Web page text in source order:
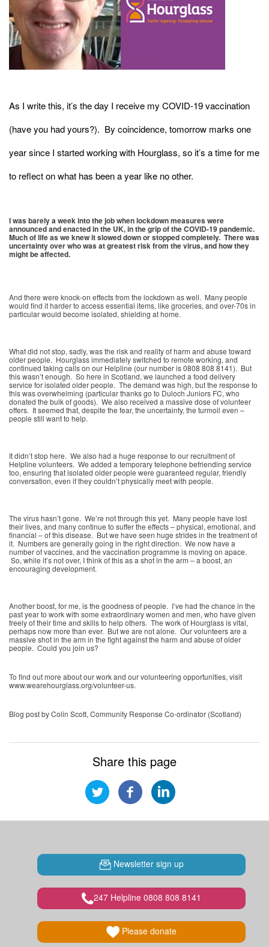
As I write this, it’s the day I receive my COVID-19 vaccination
(have you had yours?). By coincidence, tomorrow marks one
year since I started working with Hourglass, so it’s a time for me
to reflect on what has been a year like no other.
I was barely a week into the job when lockdown measures were
announced and enacted in the UK, in the grip of the COVID-19 pandemic.
Much of life as we knew it slowed down or stopped completely. There was
uncertainty over who was at greatest risk from the virus, and how they
might be affected.
And there were knock-on effects from the lockdown as well. Many people
would find it harder to access essential items, like groceries, and over-70s in
particular would become isolated, shielding at home.
What did not stop, sadly, was the risk and reality of harm and abuse toward
older people. Hourglass immediately switched to remote working, and
continued taking calls on our Helpline (our number is 0808 808 8141). But
this wasn’t enough. So here in Scotland, we launched a food delivery
service for isolated older people. The demand was high, but the response to
this was overwhelming (particular thanks go to Duloch Juniors FC, who
donated the bulk of goods). We also received a massive dose of volunteer
offers. It seemed that, despite the fear, the uncertainty, the turmoil even –
people still want to help.
It didn’t stop here. We also had a huge response to our recruitment of
Helpline volunteers. We added a temporary telephone befriending service
too, ensuring that isolated older people were guaranteed regular, friendly
conversation, even if they couldn’t physically meet with people.
The virus hasn’t gone. We’re not through this yet. Many people have lost
their lives, and many continue to suffer the effects – physical, emotional, and
financial – of this disease. But we have seen huge strides in the treatment of
it. Numbers are generally going in the right direction. We now have a
number of vaccines, and the vaccination programme is moving on apace.
So, while it’s not over, I think of this as a shot in the arm – a boost, an
encouraging development.
Another boost, for me, is the goodness of people. I’ve had the chance in the
past year to work with some extraordinary women and men, who have given
freely of their time and skills to help others. The work of Hourglass is vital,
perhaps now more than ever. But we are not alone. Our volunteers are a
massive shot in the arm in the fight against the harm and abuse of older
people. Could you join us?
To find out more about our work and our volunteering opportunities, visit
www.wearehourglass.org/volunteer-us.
Blog post by Colin Scott, Community Response Co-ordinator (Scotland)
Share this page
Newsletter sign up
247 Helpline 0808 808 8141
Please donate